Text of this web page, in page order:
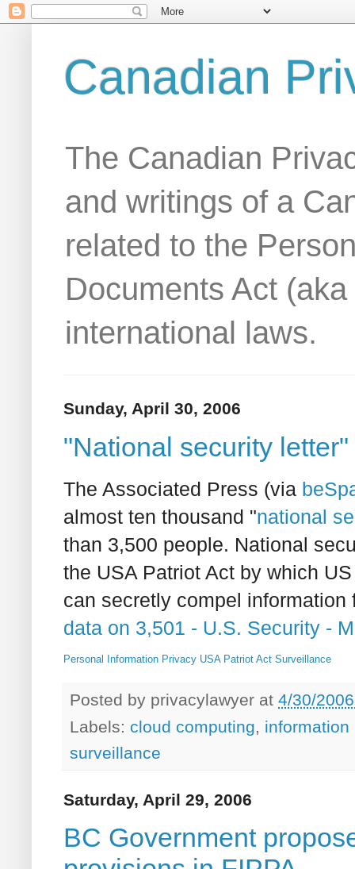
Canadian
The Canadian
and writings of a
related to the
Documents Act
international laws.
Sunday, April 30, 2006
"National security
The Associated Press (via
almost ten thousand "national
than 3,500 people. National
the USA Patriot Act by which
can secretly compel
data on 3,501 - U.S. Security -
Personal Information Privacy USA Patriot Act Surveillance
Posted by privacylawyer at 4/30/
Labels: cloud computing, information
surveillance
Saturday, April 29, 2006
BC Government